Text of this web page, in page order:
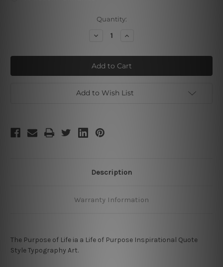
Quantity:
Decrease
The
Purpose
of
Life
Increase
The
Purpose
of
Life
Add to Wish List
Description
Warranty Information
The Purpose of Life ia a Life of Purpose Inspirational Quote
Style Typography Art.